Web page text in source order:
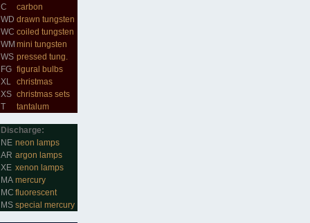
C
carbon
WD drawn tungsten
WC coiled tungsten
WM mini tungsten
WS pressed tung.
FG figural bulbs
XL christmas
XS christmas sets
T
tantalum
Discharge:
NE neon lamps
AR argon lamps
XE xenon lamps
MA mercury
MC fluorescent
MS special mercury